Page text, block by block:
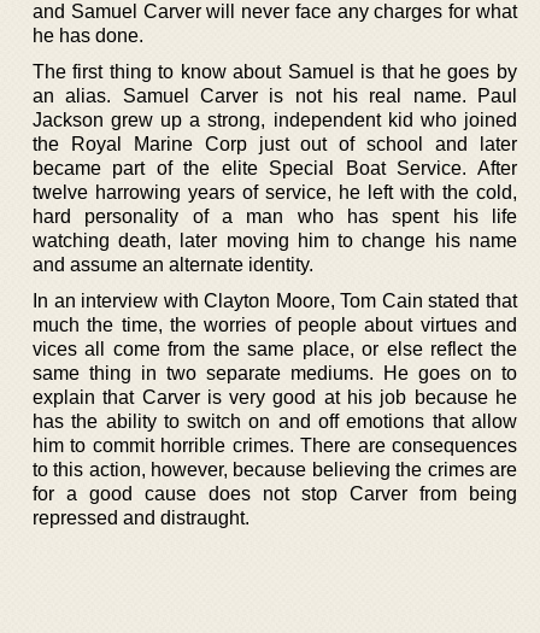
and Samuel Carver will never face any charges for what
he has done.
The first thing to know about Samuel is that he goes by
an alias. Samuel Carver is not his real name. Paul
Jackson grew up a strong, independent kid who joined
the Royal Marine Corp just out of school and later
became part of the elite Special Boat Service. After
twelve harrowing years of service, he left with the cold,
hard personality of a man who has spent his life
watching death, later moving him to change his name
and assume an alternate identity.
In an interview with Clayton Moore, Tom Cain stated that
much the time, the worries of people about virtues and
vices all come from the same place, or else reflect the
same thing in two separate mediums. He goes on to
explain that Carver is very good at his job because he
has the ability to switch on and off emotions that allow
him to commit horrible crimes. There are consequences
to this action, however, because believing the crimes are
for a good cause does not stop Carver from being
repressed and distraught.